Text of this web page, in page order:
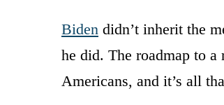
Biden didn’t inherit the
he did. The roadmap to
Americans, and it’s all